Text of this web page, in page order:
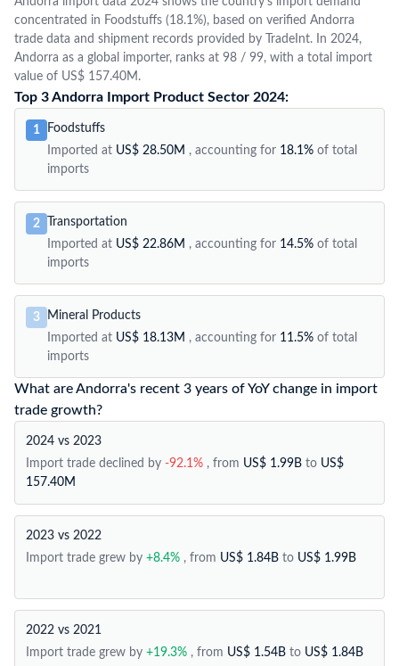
concentrated in Foodstuffs (18.1%), based on verified Andorra
trade data and shipment records provided by TradeInt. In 2024,
Andorra as a global importer, ranks at 98 / 99, with a total import
value of US$ 157.40M.
Top 3 Andorra Import Product Sector 2024:
1
Foodstuffs
Imported at US$ 28.50M , accounting for 18.1% of total
imports
2
Transportation
Imported at US$ 22.86M , accounting for 14.5% of total
imports
3
Mineral Products
Imported at US$ 18.13M , accounting for 11.5% of total
imports
What are Andorra's recent 3 years of YoY change in import
trade growth?
2024 vs 2023
Import trade declined by -92.1% , from US$ 1.99B to US$
157.40M
2023 vs 2022
Import trade grew by +8.4% , from US$ 1.84B to US$ 1.99B
2022 vs 2021
Import trade grew by +19.3% , from US$ 1.54B to US$ 1.84B